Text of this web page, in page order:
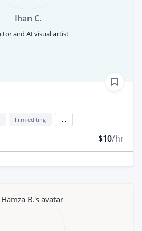
Ihan C.
and AI visual artist
Film editing
$10/hr